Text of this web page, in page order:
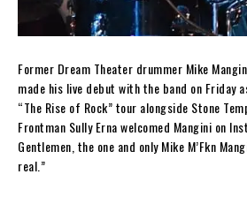
Former Dream Theater drummer Mike
made his live debut with the band on Friday
“The Rise of Rock” tour alongside Stone
Frontman Sully Erna welcomed Mangini on
Gentlemen, the one and only Mike M’Fkn
real.”